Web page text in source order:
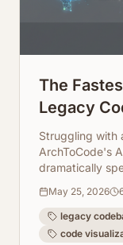
The
Legacy
Struggling with
ArchToCode's
dramatically
May 25, 2026
legacy
code